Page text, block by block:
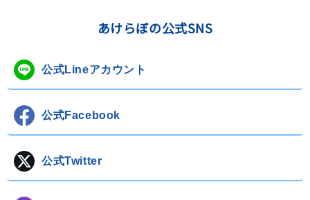
あけらぼの公式SNS
公式Lineアカウント
公式Facebook
公式Twitter